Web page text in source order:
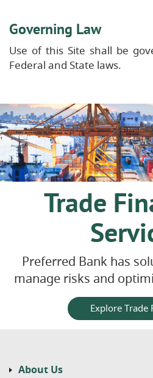
Governing Law
Use of this Site shall be
Federal and State laws.
Trade
Preferred Bank has
manage risks and
Explore Trade
About Us